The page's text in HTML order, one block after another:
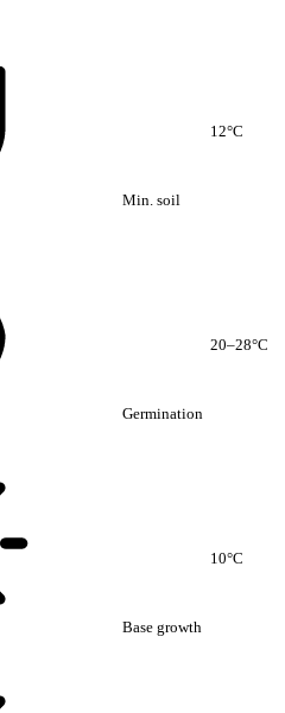
Min. soil
12°C
Germination
20–28°C
Base growth
10°C